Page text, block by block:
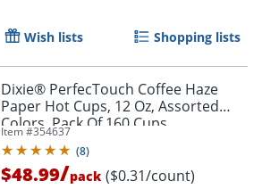
Wish lists Shopping lists
Dixie® PerfecTouch Coffee Haze
Paper Hot Cups, 12 Oz, Assorted
Colors, Pack Of 160 Cups
Item #354637
(8)
$48.99/pack ($0.31/count)